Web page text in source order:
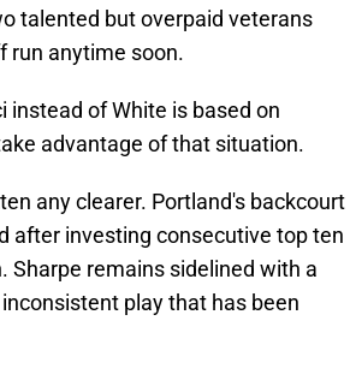
talented but overpaid veterans
run anytime soon.
instead of White is based on
advantage of that situation.
any clearer. Portland's backcourt
after investing consecutive top ten
Sharpe remains sidelined with a
play that has been